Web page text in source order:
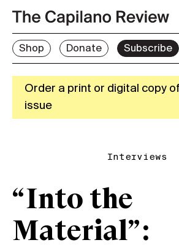
Shop Donate Subscribe
Order a print or digital copy
issue
Interviews
“Into the
Material”: